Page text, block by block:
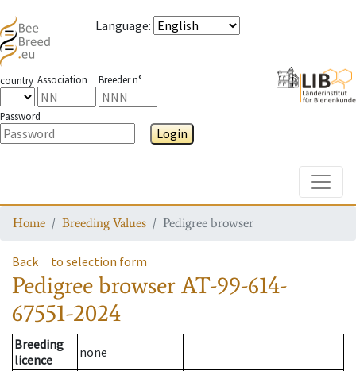
Language:
country Association Breeder n°
Password
Login
Home Breeding Values Pedigree browser
Back to selection form
Pedigree browserAT-99-614-
67551-2024
Breeding
licence
none